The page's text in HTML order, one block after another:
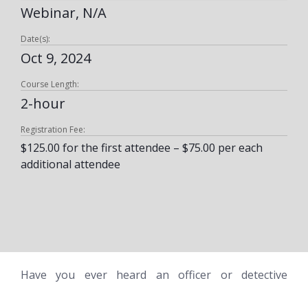
Webinar, N/A
Date(s):
Oct 9, 2024
Course Length:
2-hour
Registration Fee:
$125.00 for the first attendee – $75.00 per each
additional attendee
Have you ever heard an officer or detective